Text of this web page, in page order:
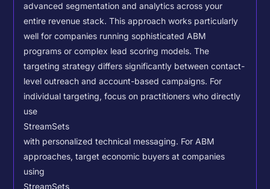
advanced segmentation and analytics across your
entire revenue stack. This approach works particularly
well for companies running sophisticated ABM
programs or complex lead scoring models.The
targeting strategy differs significantly between contact-
level outreach and account-based campaigns. For
individual targeting, focus on practitioners who directly
use
StreamSets
with personalized technical messaging. For ABM
approaches, target economic buyers at companies
using
StreamSets